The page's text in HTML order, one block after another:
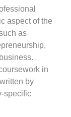
aspect of the
as
in
by
specific